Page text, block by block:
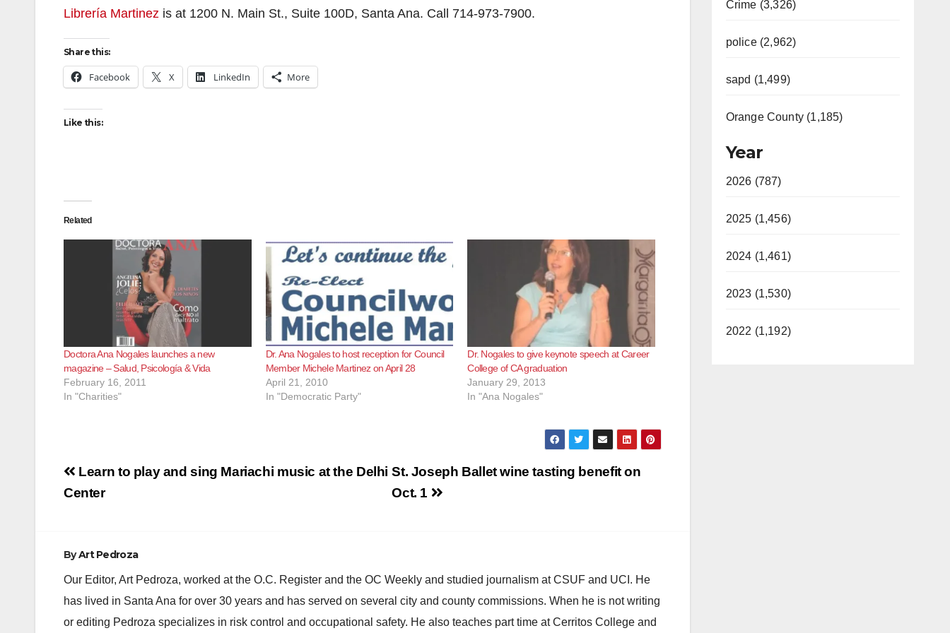
Librería Martinez is at 1200 N. Main St., Suite 100D, Santa Ana. Call 714-973-7900.
Share this:
Facebook X LinkedIn More
Like this:
Related
Doctora Ana Nogales launches a new
magazine – Salud, Psicología & Vida
February 16, 2011
In "Charities"
Dr. Ana Nogales to host reception for Council
Member Michele Martinez on April 28
April 21, 2010
In "Democratic Party"
Dr. Nogales to give keynote speech at Career
College of CA graduation
January 29, 2013
In "Ana Nogales"
Post
navigation
St. Joseph Ballet wine tasting benefit on
Oct. 1
Learn to play and sing Mariachi music at the Delhi
Center
ByArt Pedroza
Our Editor, Art Pedroza, worked at the O.C. Register and the OC Weekly and studied journalism at CSUF and UCI. He
has lived in Santa Ana for over 30 years and has served on several city and county commissions. When he is not writing
or editing Pedroza specializes in risk control and occupational safety. He also teaches part time at Cerritos College and
Crime (3,326)
police (2,962)
sapd (1,499)
Orange County (1,185)
Year
2026 (787)
2025 (1,456)
2024 (1,461)
2023 (1,530)
2022 (1,192)